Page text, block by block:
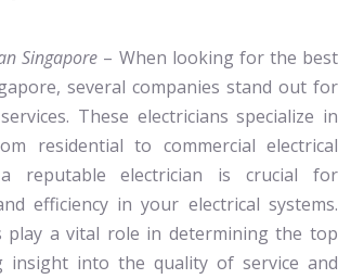
Singapore – When looking for the best
several companies stand out for
These electricians specialize in
residential to commercial electrical
reputable electrician is crucial for
efficiency in your electrical systems.
play a vital role in determining the top
insight into the quality of service and